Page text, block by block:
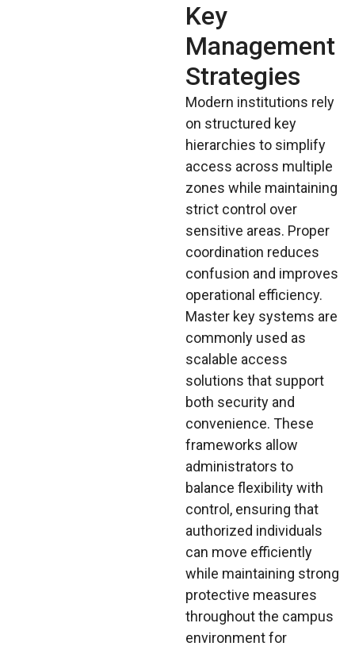
Key
Management
Strategies
Modern institutions rely
on structured key
hierarchies to simplify
access across multiple
zones while maintaining
strict control over
sensitive areas. Proper
coordination reduces
confusion and improves
operational efficiency.
Master key systems are
commonly used as
scalable access
solutions that support
both security and
convenience. These
frameworks allow
administrators to
balance flexibility with
control, ensuring that
authorized individuals
can move efficiently
while maintaining strong
protective measures
throughout the campus
environment for